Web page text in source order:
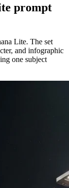
prompt
Lite. The set
and infographic
one subject